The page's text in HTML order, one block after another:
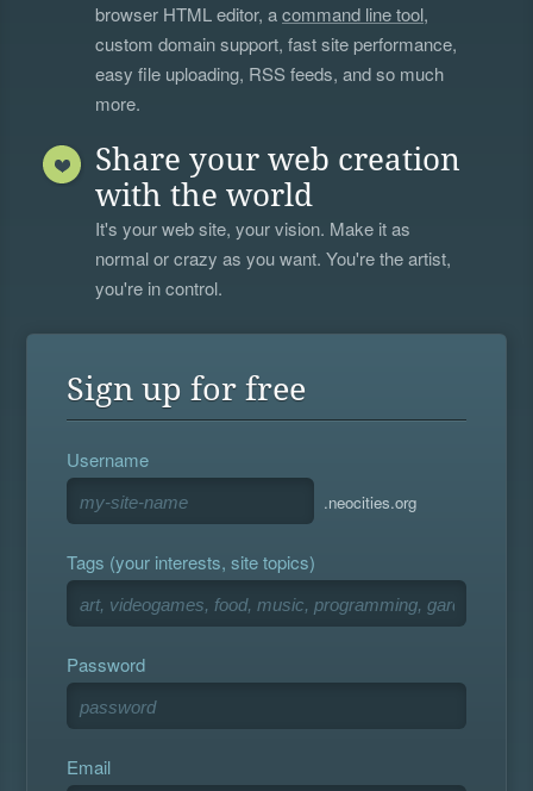
browser HTML editor, acommand line tool,
custom domain support, fast site performance,
easy file uploading, RSS feeds, and so much
more.
Share your web creation
with the world
It's your web site, your vision. Make it as
normal or crazy as you want. You're the artist,
you're in control.
Sign up for free
Username
.neocities.org
Tags (your interests, site topics)
Password
Email